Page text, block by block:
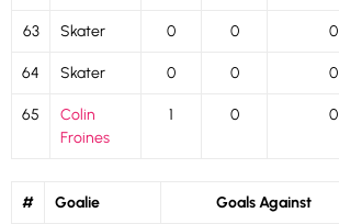
63 Skater 0 0 0
64 Skater 0 0 0
65
Colin
Froines
1 0 0
# Goalie Goals Against